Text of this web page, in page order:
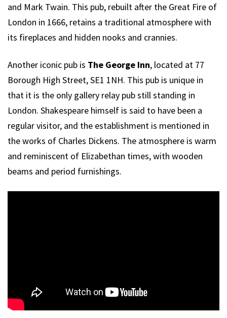
and Mark Twain. This pub, rebuilt after the Great Fire of
London in 1666, retains a traditional atmosphere with
its fireplaces and hidden nooks and crannies.
Another iconic pub is The George Inn, located at 77
Borough High Street, SE1 1NH. This pub is unique in
that it is the only gallery relay pub still standing in
London. Shakespeare himself is said to have been a
regular visitor, and the establishment is mentioned in
the works of Charles Dickens. The atmosphere is warm
and reminiscent of Elizabethan times, with wooden
beams and period furnishings.